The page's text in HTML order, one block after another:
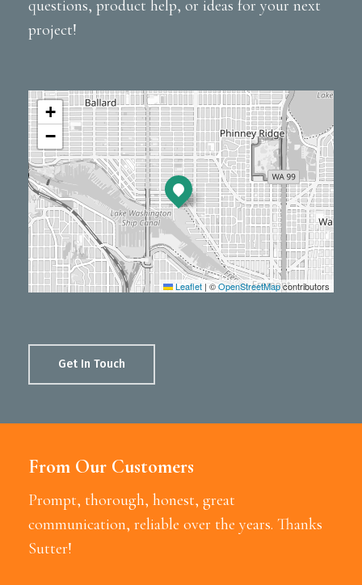
questions, product help, or ideas for your next
project!
+
−
Leaflet | ©OpenStreetMapcontributors
Get In Touch
From Our Customers
Prompt, thorough, honest, great
communication, reliable over the years. Thanks
Sutter!